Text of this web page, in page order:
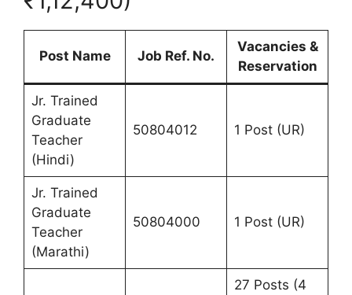
Post Name Job Ref. No.
Vacancies &
Reservation
Jr. Trained
Graduate
Teacher
(Hindi)
50804012 1 Post (UR)
Jr. Trained
Graduate
Teacher
(Marathi)
50804000 1 Post (UR)
27 Posts (4